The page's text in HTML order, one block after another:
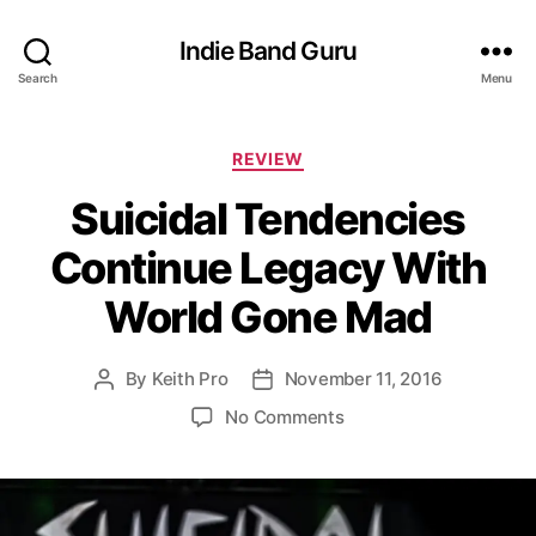
Search
Indie Band Guru
Menu
C
t
e
g
o
r
i
e
s
REVIEW
Suicidal Tendencies
Continue Legacy With
World Gone Mad
P
a
u
By Keith Pro
P
o
d
a
November 11, 2016
No Commentso
i